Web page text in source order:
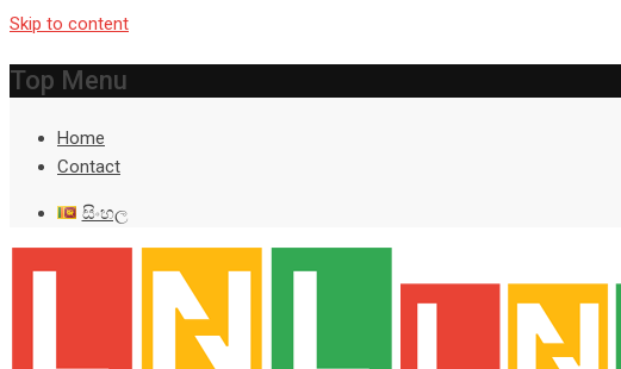
Skip to content
Top Menu
Home
Contact
සිංහල